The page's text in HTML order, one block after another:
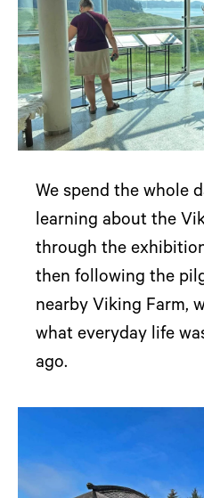
We spend the whole
learning about the
through the
then following the
nearby Viking Farm,
what everyday life
ago.